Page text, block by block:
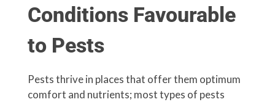
Conditions Favourable
to Pests
Pests thrive in places that offer them optimum
comfort and nutrients; most types of pests